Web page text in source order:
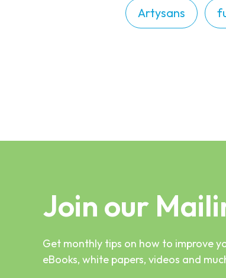
Artysans
Join our
Get monthly tips on how to improve
eBooks, white papers, videos and